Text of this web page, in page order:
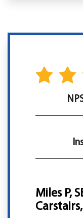
Miles P,